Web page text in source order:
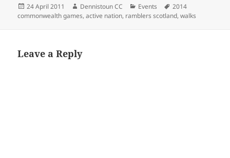
Posted
on
24 April 2011 Author
Dennistoun CC Categories
Events Tags
2014
commonwealth games,active nation, ramblers scotland,walks
Leave a Reply